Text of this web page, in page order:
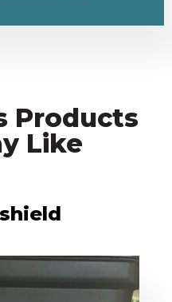
Products
Like